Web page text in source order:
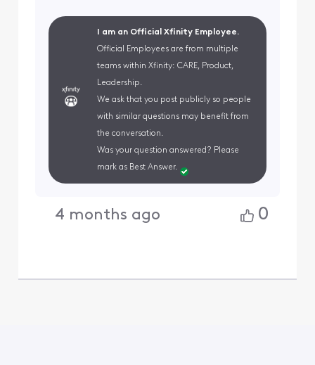
I am an Official Xfinity Employee.
Official Employees are from multiple
teams within Xfinity: CARE, Product,
Leadership.
We ask that you post publicly so people
with similar questions may benefit from
the conversation.
Was your question answered? Please
mark as Best Answer.
4 months ago 0